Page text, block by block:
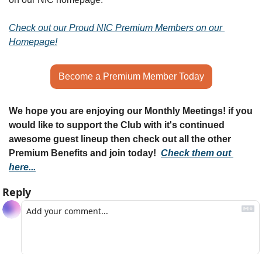
Check out our Proud NIC Premium Members on our
Homepage!
Become a Premium Member Today
We hope you are enjoying our Monthly Meetings! if you
would like to support the Club with it's continued
awesome guest lineup then check out all the other
Premium Benefits and join today! Check them out
here...
Reply